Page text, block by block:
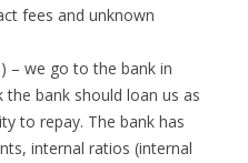
fees and unknown
– we go to the bank in
bank should loan us as
to repay. The bank has
internal ratios (internal